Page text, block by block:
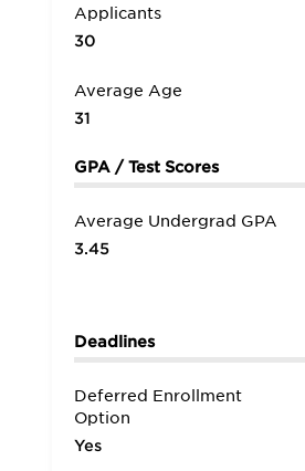
Applicants
30
Average Age
31
GPA / Test Scores
Average Undergrad GPA
3.45
Deadlines
Deferred Enrollment
Option
Yes